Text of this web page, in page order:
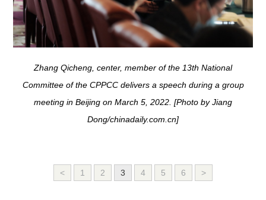
Zhang Qicheng, center, member of the 13th National
Committee of the CPPCC delivers a speech during a group
meeting in Beijing on March 5, 2022. [Photo by Jiang
Dong/chinadaily.com.cn]
< 1 2 3 4 5 6 >